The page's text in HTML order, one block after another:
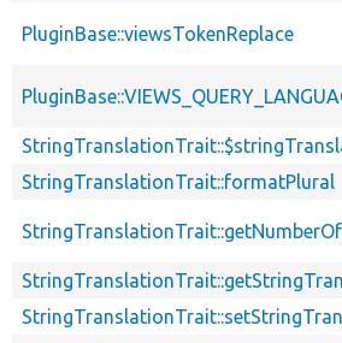
PluginBase::viewsTokenReplace
StringTranslationTrait::formatPlural